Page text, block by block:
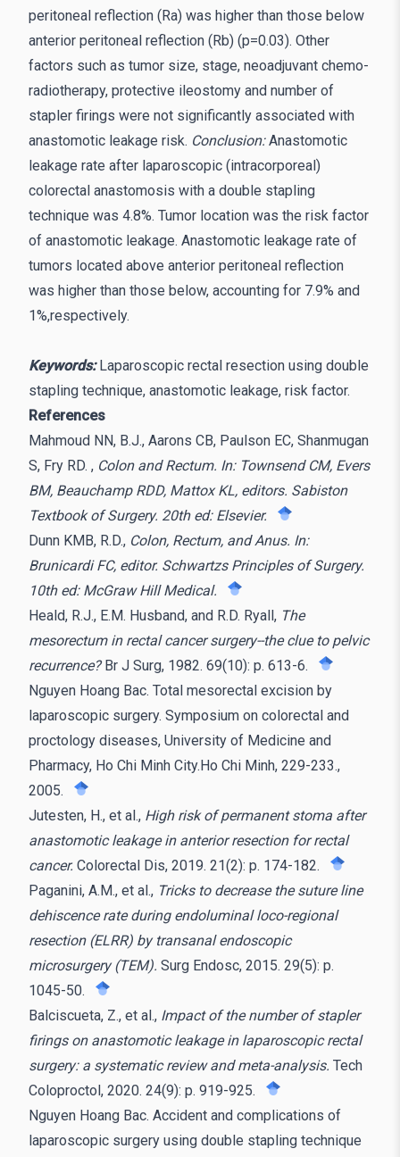
peritoneal reflection (Ra) was higher than those below
anterior peritoneal reflection (Rb) (p=0.03). Other
factors such as tumor size, stage, neoadjuvant chemo-
radiotherapy, protective ileostomy and number of
stapler firings were not significantly associated with
anastomotic leakage risk. Conclusion:Anastomotic
leakage rate after laparoscopic (intracorporeal)
colorectal anastomosis with a double stapling
technique was 4.8%. Tumor location was the risk factor
of anastomotic leakage. Anastomotic leakage rate of
tumors located above anterior peritoneal reflection
was higher than those below, accounting for 7.9% and
1%,respectively.
Keywords: Laparoscopic rectal resection using double
stapling technique, anastomotic leakage, risk factor.
References
Mahmoud NN, B.J., Aarons CB, Paulson EC, Shanmugan
S, Fry RD. , Colon and Rectum. In: Townsend CM, Evers
BM, Beauchamp RDD, Mattox KL, editors. Sabiston
Textbook of Surgery. 20th ed: Elsevier.
Dunn KMB, R.D., Colon, Rectum, and Anus. In:
Brunicardi FC, editor. Schwartzs Principles of Surgery.
10th ed: McGraw Hill Medical.
Heald, R.J., E.M. Husband, and R.D. Ryall, The
mesorectum in rectal cancer surgery--the clue to pelvic
recurrence?Br J Surg, 1982. 69(10): p. 613-6.
Nguyen Hoang Bac. Total mesorectal excision by
laparoscopic surgery. Symposium on colorectal and
proctology diseases, University of Medicine and
Pharmacy, Ho Chi Minh City.Ho Chi Minh, 229-233.,
2005.
Jutesten, H., et al., High risk of permanent stoma after
anastomotic leakage in anterior resection for rectal
cancer. Colorectal Dis, 2019. 21(2): p. 174-182.
Paganini, A.M., et al., Tricks to decrease the suture line
dehiscence rate during endoluminal loco-regional
resection (ELRR) by transanal endoscopic
microsurgery (TEM). Surg Endosc, 2015. 29(5): p.
1045-50.
Balciscueta, Z., et al., Impact of the number of stapler
firings on anastomotic leakage in laparoscopic rectal
surgery: a systematic review and meta-analysis. Tech
Coloproctol, 2020. 24(9): p. 919-925.
Nguyen Hoang Bac. Accident and complications of
laparoscopic surgery using double stapling technique